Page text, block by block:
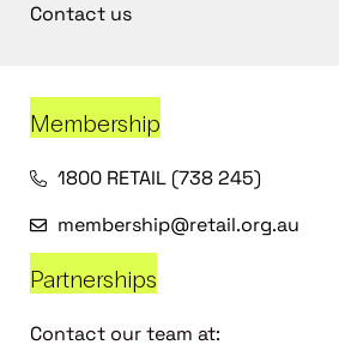
Contact us
Membership
1800 RETAIL (738 245)
membership@retail.org.au
Partnerships
Contact our team at: